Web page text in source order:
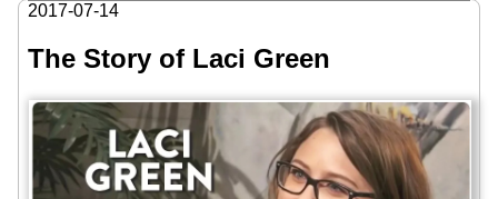
2017-07-14
The Story of Laci Green